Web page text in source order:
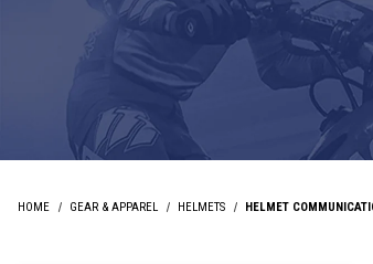
HOME GEAR & APPAREL HELMETS HELMET